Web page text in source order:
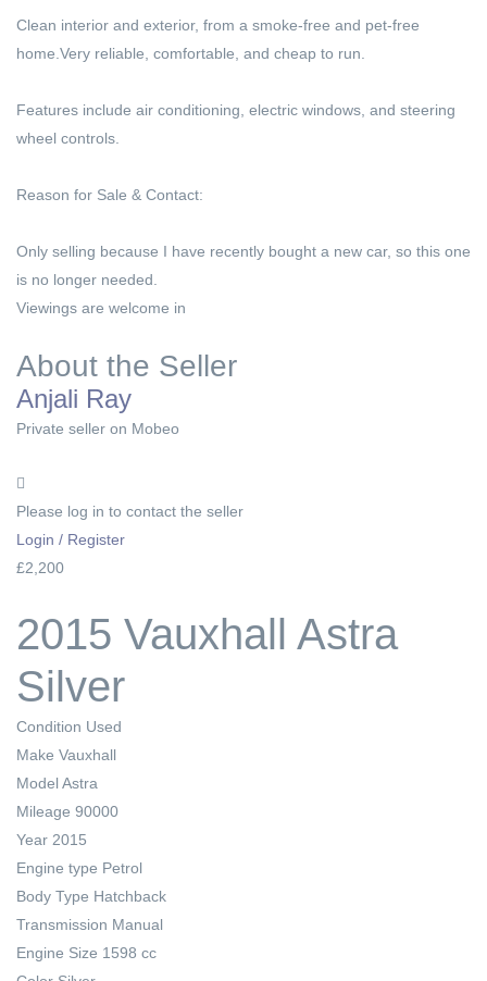
Clean interior and exterior, from a smoke-free and pet-free
home.Very reliable, comfortable, and cheap to run.
Features include air conditioning, electric windows, and steering
wheel controls.
Reason for Sale & Contact:
Only selling because I have recently bought a new car, so this one
is no longer needed.
Viewings are welcome in
About the Seller
Anjali Ray
Private seller on Mobeo
Please log in to contact the seller
Login / Register
£2,200
2015 Vauxhall Astra
Silver
Condition Used
Make Vauxhall
Model Astra
Mileage 90000
Year 2015
Engine type Petrol
Body Type Hatchback
Transmission Manual
Engine Size 1598 cc